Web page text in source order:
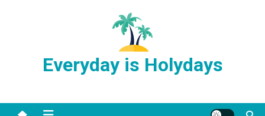
Everyday is Holydays